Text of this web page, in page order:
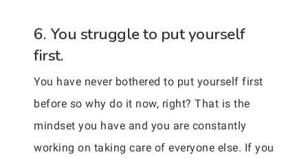
6. You struggle to put yourself
first.
You have never bothered to put yourself first
before so why do it now, right? That is the
mindset you have and you are constantly
working on taking care of everyone else. If you